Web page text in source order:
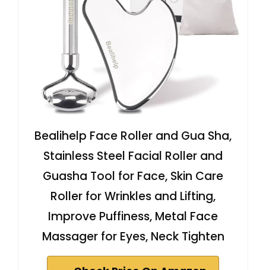
Bealihelp Face Roller and Gua Sha,
Stainless Steel Facial Roller and
Guasha Tool for Face, Skin Care
Roller for Wrinkles and Lifting,
Improve Puffiness, Metal Face
Massager for Eyes, Neck Tighten